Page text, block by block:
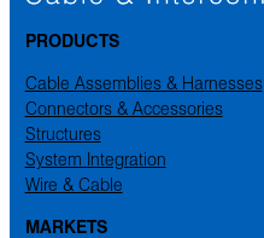
PRODUCTS
Cable Assemblies & Harnesses
Connectors & Accessories
Structures
System Integration
Wire & Cable
MARKETS